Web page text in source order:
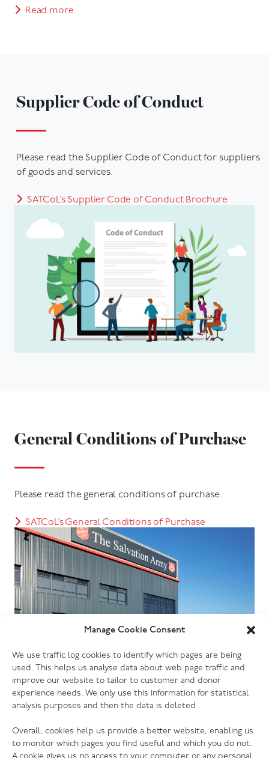
Manage Cookie Consent
We use traffic log cookies to identify which pages are being
used. This helps us analyse data about web page traffic and
improve our website to tailor to customer and donor
experience needs. We only use this information for statistical
analysis purposes and then the data is deleted .
Overall, cookies help us provide a better website, enabling us
to monitor which pages you find useful and which you do not.
Read more
Supplier Code of Conduct
Please read the Supplier Code of Conduct for suppliers
of goods and services.
SATCoL’s Supplier Code of Conduct Brochure
General Conditions of Purchase
Please read the general conditions of purchase.
SATCoL’s General Conditions of Purchase